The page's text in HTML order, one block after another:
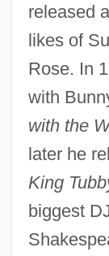
released
likes of
Rose. In
with
with the
later he
King
biggest